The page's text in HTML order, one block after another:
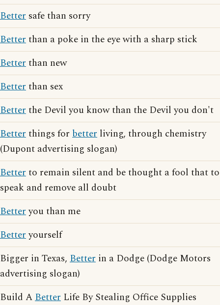
Better safe than sorry
Betterthan a poke in the eye with a sharp stick
Betterthan new
Betterthan sex
Betterthe Devil you know than the Devil you don't
Betterthings for better living, through chemistry
(Dupont advertising slogan)
Betterto remain silent and be thought a fool that to
speak and remove all doubt
Betteryou than me
Betteryourself
Bigger in Texas, Better in a Dodge (Dodge Motors
advertising slogan)
Build ABetter Life By Stealing Office Supplies